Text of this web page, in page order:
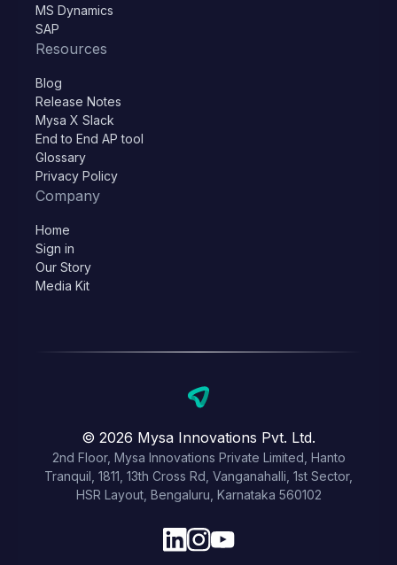
MS Dynamics
SAP
Resources
Blog
Release Notes
Mysa X Slack
End to End AP tool
Glossary
Privacy Policy
Company
Home
Sign in
Our Story
Media Kit
© 2026 Mysa Innovations Pvt. Ltd.
2nd Floor, Mysa Innovations Private Limited, Hanto
Tranquil, 1811, 13th Cross Rd, Vanganahalli, 1st Sector,
HSR Layout, Bengaluru, Karnataka 560102